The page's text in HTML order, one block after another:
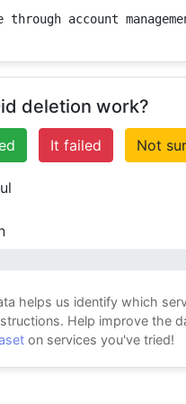
through account
deletion work?
It failed Not
helps us identify which
Help improve the
on services you've tried!